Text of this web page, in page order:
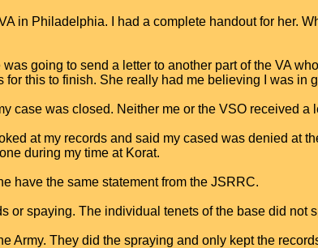
in Philadelphia. I had a complete handout for her.
going to send a letter to another part of the VA
this to finish. She really had me believing I was in
case was closed. Neither me or the VSO received a
at my records and said my cased was denied at
during my time at Korat.
have the same statement from the JSRRC.
or spaying. The individual tenets of the base did not
Army. They did the spraying and only kept the